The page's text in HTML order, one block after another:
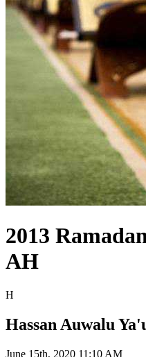
2013
AH
H
Hassan Auwalu
June 15th, 2020 11:10 AM